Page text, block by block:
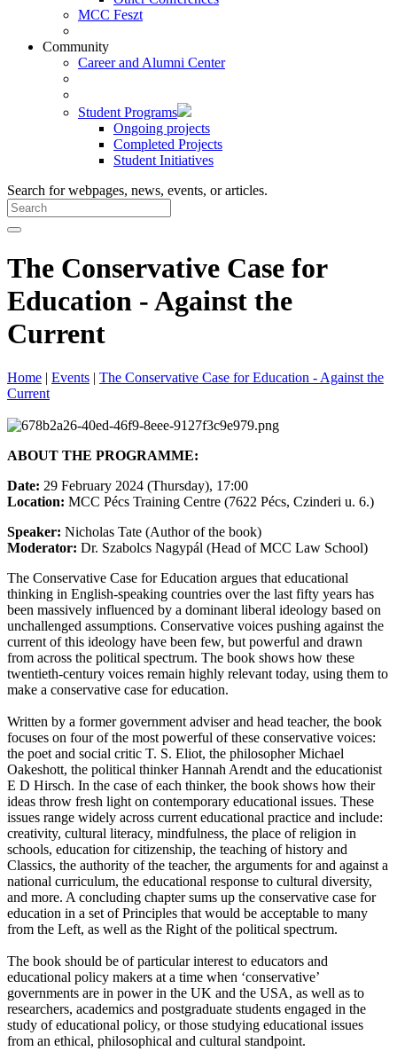
MCC Feszt
Community
Career and Alumni Center
Student Programs
Ongoing projects
Completed Projects
Student Initiatives
Search for webpages, news, events, or articles.
The Conservative Case for
Education - Against the
Current
Home | Events | The Conservative Case for Education - Against the
Current
ABOUT THE PROGRAMME:
Date: 29 February 2024 (Thursday), 17:00
Location: MCC Pécs Training Centre (7622 Pécs, Czinderi u. 6.)
Speaker: Nicholas Tate (Author of the book)
Moderator: Dr. Szabolcs Nagypál (Head of MCC Law School)
The Conservative Case for Education argues that educational
thinking in English-speaking countries over the last fifty years has
been massively influenced by a dominant liberal ideology based on
unchallenged assumptions. Conservative voices pushing against the
current of this ideology have been few, but powerful and drawn
from across the political spectrum. The book shows how these
twentieth-century voices remain highly relevant today, using them to
make a conservative case for education.
Written by a former government adviser and head teacher, the book
focuses on four of the most powerful of these conservative voices:
the poet and social critic T. S. Eliot, the philosopher Michael
Oakeshott, the political thinker Hannah Arendt and the educationist
E D Hirsch. In the case of each thinker, the book shows how their
ideas throw fresh light on contemporary educational issues. These
issues range widely across current educational practice and include:
creativity, cultural literacy, mindfulness, the place of religion in
schools, education for citizenship, the teaching of history and
Classics, the authority of the teacher, the arguments for and against a
national curriculum, the educational response to cultural diversity,
and more. A concluding chapter sums up the conservative case for
education in a set of Principles that would be acceptable to many
from the Left, as well as the Right of the political spectrum.
The book should be of particular interest to educators and
educational policy makers at a time when ‘conservative’
governments are in power in the UK and the USA, as well as to
researchers, academics and postgraduate students engaged in the
study of educational policy, or those studying educational issues
from an ethical, philosophical and cultural standpoint.